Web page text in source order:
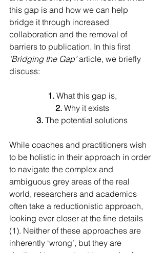
this gap is and how we can help
bridge it through increased
collaboration and the removal of
barriers to publication. In this first
‘Bridging the Gap’ article, we briefly
discuss:
1. What this gap is,
2. Why it exists
3. The potential solutions
While coaches and practitioners wish
to be holistic in their approach in order
to navigate the complex and
ambiguous grey areas of the real
world, researchers and academics
often take a reductionistic approach,
looking ever closer at the fine details
(1). Neither of these approaches are
inherently ‘wrong’, but they are